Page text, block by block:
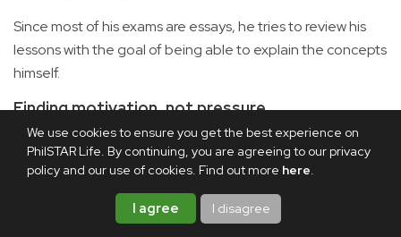
We use cookies to ensure you get the best experience on
PhilSTAR Life. By continuing, you are agreeing to our privacy
policy and our use of cookies. Find out more here.
I agree I disagree
Since most of his exams are essays, he tries to review his
lessons with the goal of being able to explain the concepts
himself.
Finding motivation, not pressure